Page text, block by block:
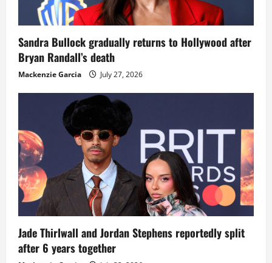
Sandra Bullock gradually returns to Hollywood after
Bryan Randall’s death
Mackenzie Garcia July 27, 2026
Jade Thirlwall and Jordan Stephens reportedly split
after 6 years together